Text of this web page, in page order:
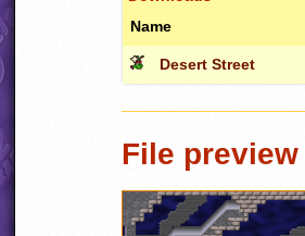
Name
Desert Street
File preview